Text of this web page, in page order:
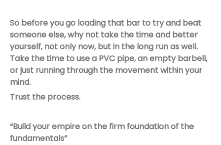
So before you go loading that bar to try and beat
someone else, why not take the time and better
yourself, not only now, but in the long run as well.
Take the time to use a PVC pipe, an empty barbell,
or just running through the movement within your
mind.
Trust the process.
“Build your empire on the firm foundation of the
fundamentals”